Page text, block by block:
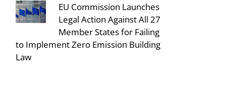
EU Commission Launches
Legal Action Against All 27
Member States for Failing
to Implement Zero Emission Building
Law